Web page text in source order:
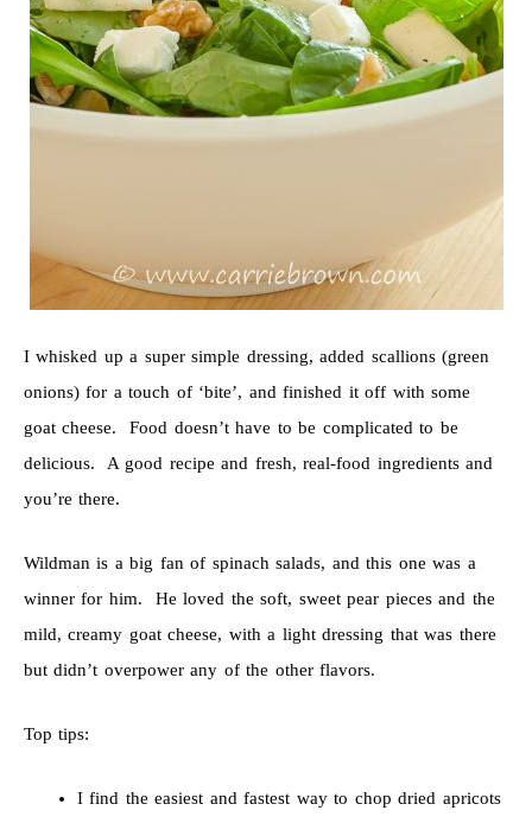
I whisked up a super simple dressing, added scallions (green
onions) for a touch of ‘bite’, and finished it off with some
goat cheese. Food doesn’t have to be complicated to be
delicious. A good recipe and fresh, real-food ingredients and
you’re there.
Wildman is a big fan of spinach salads, and this one was a
winner for him. He loved the soft, sweet pear pieces and the
mild, creamy goat cheese, with a light dressing that was there
but didn’t overpower any of the other flavors.
Top tips:
I find the easiest and fastest way to chop dried apricots